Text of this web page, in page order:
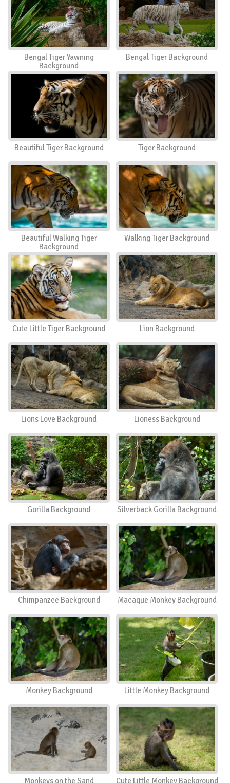
Bengal Tiger Yawning
Background
Bengal Tiger Background
Beautiful Tiger Background Tiger Background
Beautiful Walking Tiger
Background
Walking Tiger Background
Cute Little Tiger Background Lion Background
Lions Love Background Lioness Background
Gorilla Background Silverback Gorilla Background
Chimpanzee Background Macaque Monkey Background
Monkey Background Little Monkey Background
Monkeys on the Sand Cute Little Monkey Background